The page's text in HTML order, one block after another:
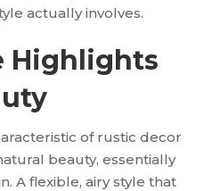
actually involves.
Highlights
of rustic decor
beauty, essentially
A flexible, airy style that